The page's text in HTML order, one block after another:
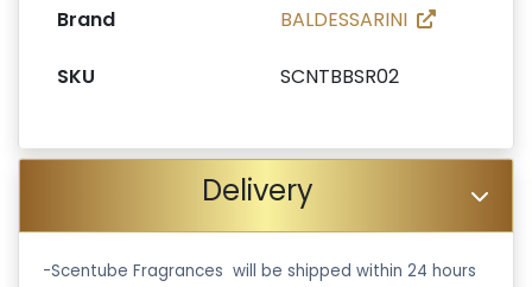
Brand BALDESSARINI
SKU SCNTBBSR02
Delivery
-Scentube Fragrances will be shipped within 24 hours